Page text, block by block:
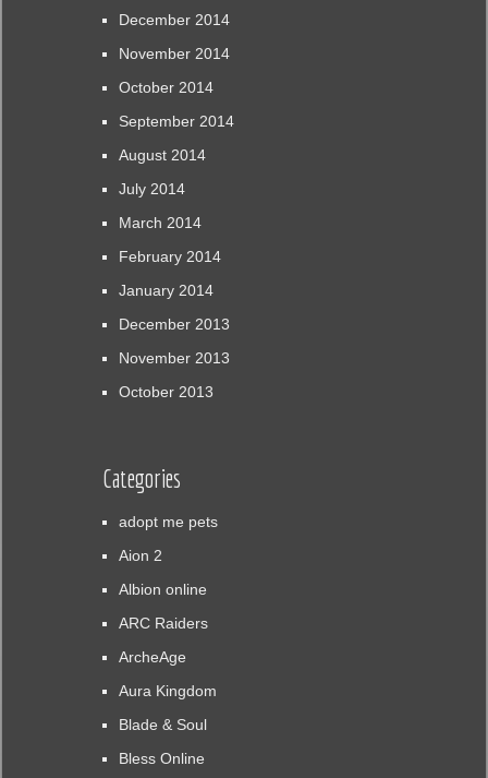
December 2014
November 2014
October 2014
September 2014
August 2014
July 2014
March 2014
February 2014
January 2014
December 2013
November 2013
October 2013
Categories
adopt me pets
Aion 2
Albion online
ARC Raiders
ArcheAge
Aura Kingdom
Blade & Soul
Bless Online